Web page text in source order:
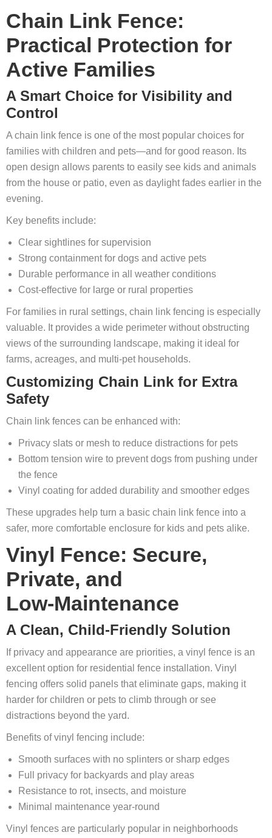
Chain Link Fence:
Practical Protection for
Active Families
A Smart Choice for Visibility and
Control
A chain link fence is one of the most popular choices for
families with children and pets—and for good reason. Its
open design allows parents to easily see kids and animals
from the house or patio, even as daylight fades earlier in the
evening.
Key benefits include:
Clear sightlines for supervision
Strong containment for dogs and active pets
Durable performance in all weather conditions
Cost‑effective for large or rural properties
For families in rural settings, chain link fencing is especially
valuable. It provides a wide perimeter without obstructing
views of the surrounding landscape, making it ideal for
farms, acreages, and multi‑pet households.
Customizing Chain Link for Extra
Safety
Chain link fences can be enhanced with:
Privacy slats or mesh to reduce distractions for pets
Bottom tension wire to prevent dogs from pushing under
the fence
Vinyl coating for added durability and smoother edges
These upgrades help turn a basic chain link fence into a
safer, more comfortable enclosure for kids and pets alike.
Vinyl Fence: Secure,
Private, and
Low‑Maintenance
A Clean, Child‑Friendly Solution
If privacy and appearance are priorities, a vinyl fence is an
excellent option for residential fence installation. Vinyl
fencing offers solid panels that eliminate gaps, making it
harder for children or pets to climb through or see
distractions beyond the yard.
Benefits of vinyl fencing include:
Smooth surfaces with no splinters or sharp edges
Full privacy for backyards and play areas
Resistance to rot, insects, and moisture
Minimal maintenance year‑round
Vinyl fences are particularly popular in neighborhoods